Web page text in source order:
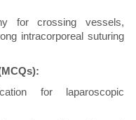
for crossing vessels,
intracorporeal suturing
for laparoscopic